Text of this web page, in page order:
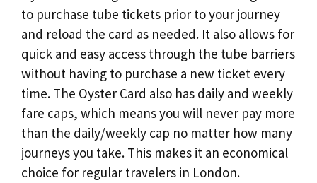
to purchase tube tickets prior to your journey
and reload the card as needed. It also allows for
quick and easy access through the tube barriers
without having to purchase a new ticket every
time. The Oyster Card also has daily and weekly
fare caps, which means you will never pay more
than the daily/weekly cap no matter how many
journeys you take. This makes it an economical
choice for regular travelers in London.